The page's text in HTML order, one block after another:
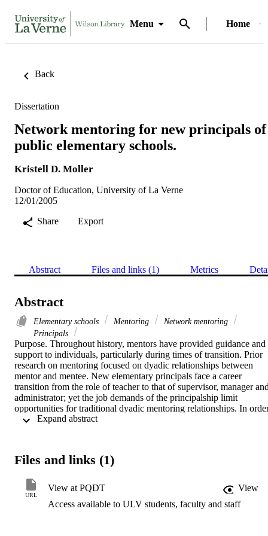
Menu Home
Back
Dissertation
Network mentoring for new principals of
public elementary schools.
Kristell D. Moller
Doctor of Education, University of La Verne
12/01/2005
Share
Export
Abstract Files and links (1) Metrics
Abstract
Elementary schools Mentoring
Network mentoring
Principals
Purpose. Throughout history, mentors have provided guidance and
support to individuals, particularly during times of transition. Prior
research on mentoring focused on dyadic relationships between
mentor and mentee. New elementary principals face a career
transition from the role of teacher to that of supervisor, manager
administrator; yet the job demands of the principalship limit
opportunities for traditional dyadic mentoring relationships. In
to understand the perceived mentoring needs of new principals and
research in the business world, to the experiences of new public
interviews were conducted with a random stratified sample of
elementary school principals in Nevada with less than five years of
experience. Using Kram's definitions of career and psychosocial
Files and links (1)
URL
View at PQDT
View
Access available to ULV students, faculty and staff